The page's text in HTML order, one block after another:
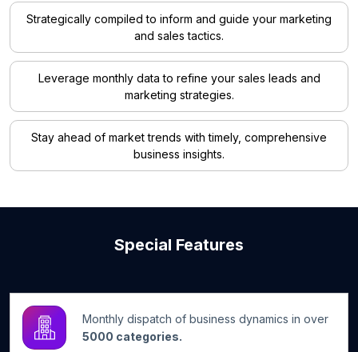
Strategically compiled to inform and guide your marketing
and sales tactics.
Leverage monthly data to refine your sales leads and
marketing strategies.
Stay ahead of market trends with timely, comprehensive
business insights.
Special Features
Monthly dispatch of business dynamics in over
5000 categories.